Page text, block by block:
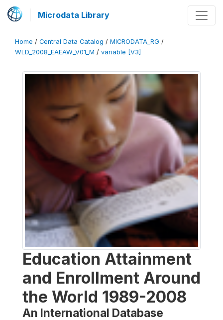
Microdata Library
Home / Central Data Catalog / MICRODATA_RG /
WLD_2008_EAEAW_V01_M / variable [V3]
Education Attainment
and Enrollment Around
the World 1989-2008
An International Database